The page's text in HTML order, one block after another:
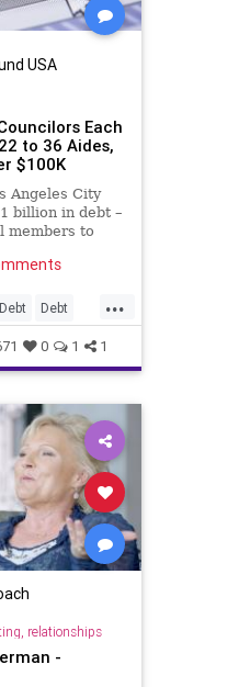
USA
Each
to 36 Aides,
$100K
Angeles City
billion in debt –
members to
...
Debt
LosAngeles
Pensions
0 1 1
relationships
-